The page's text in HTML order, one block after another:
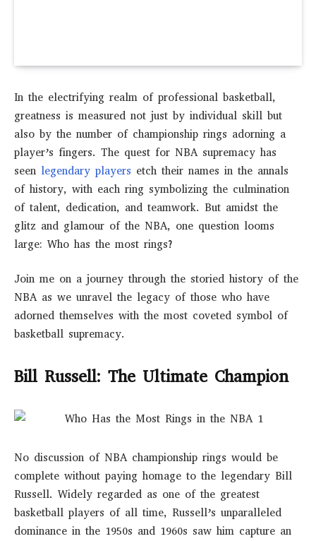
In the electrifying realm of professional basketball,
greatness is measured not just by individual skill but
also by the number of championship rings adorning a
player’s fingers. The quest for NBA supremacy has
seen legendary players etch their names in the annals
of history, with each ring symbolizing the culmination
of talent, dedication, and teamwork. But amidst the
glitz and glamour of the NBA, one question looms
large: Who has the most rings?
Join me on a journey through the storied history of the
NBA as we unravel the legacy of those who have
adorned themselves with the most coveted symbol of
basketball supremacy.
Bill Russell: The Ultimate Champion
No discussion of NBA championship rings would be
complete without paying homage to the legendary Bill
Russell. Widely regarded as one of the greatest
basketball players of all time, Russell’s unparalleled
dominance in the 1950s and 1960s saw him capture an